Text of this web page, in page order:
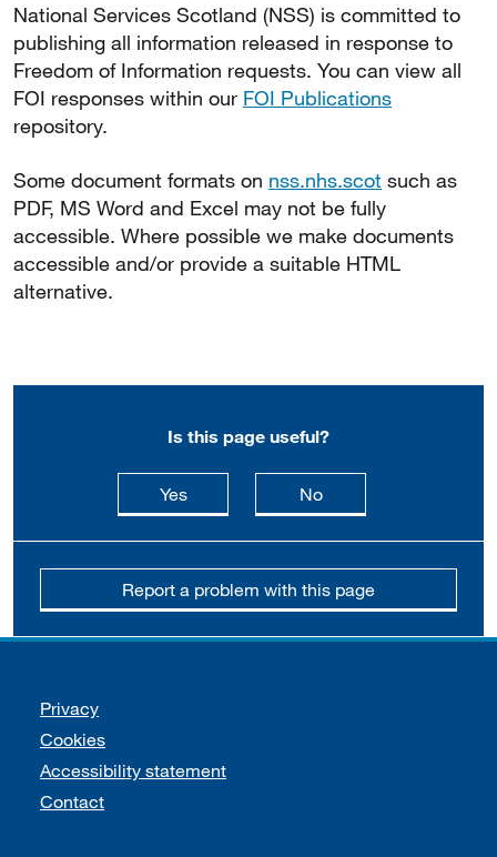
National Services Scotland (NSS) is committed to
publishing all information released in response to
Freedom of Information requests. You can view all
FOI responses within our FOI Publications
repository.
Some document formats on nss.nhs.scot such as
PDF, MS Word and Excel may not be fully
accessible. Where possible we make documents
accessible and/or provide a suitable HTML
alternative.
Is this page useful?
Yesthis page is useful
Nothis page is not
Report a problem with this page
Support links
Privacy
Cookies
Accessibility statement
Contact